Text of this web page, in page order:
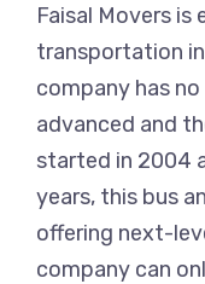
Faisal Movers is
transportation
company has
advanced and
started in 2004
years, this bus
offering next-
company can